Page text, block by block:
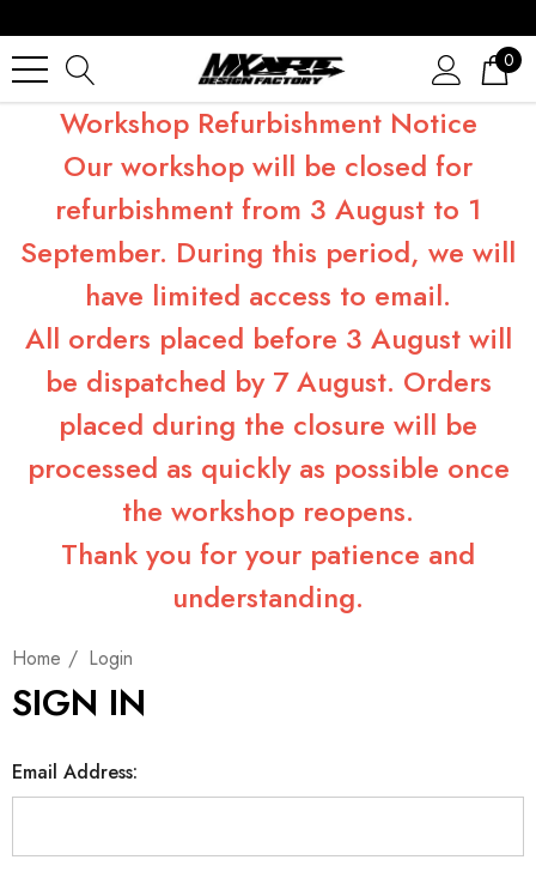
0
Workshop Refurbishment Notice
Our workshop will be closed for
refurbishment from 3 August to 1
September. During this period, we will
have limited access to email.
All orders placed before 3 August will
be dispatched by 7 August. Orders
placed during the closure will be
processed as quickly as possible once
the workshop reopens.
Thank you for your patience and
understanding.
Home Login
SIGN IN
Email Address: